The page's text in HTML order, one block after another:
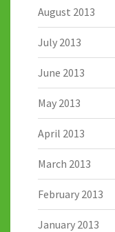
August 2013
July 2013
June 2013
May 2013
April 2013
March 2013
February 2013
January 2013